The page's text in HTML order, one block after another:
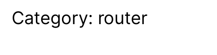
Category: router